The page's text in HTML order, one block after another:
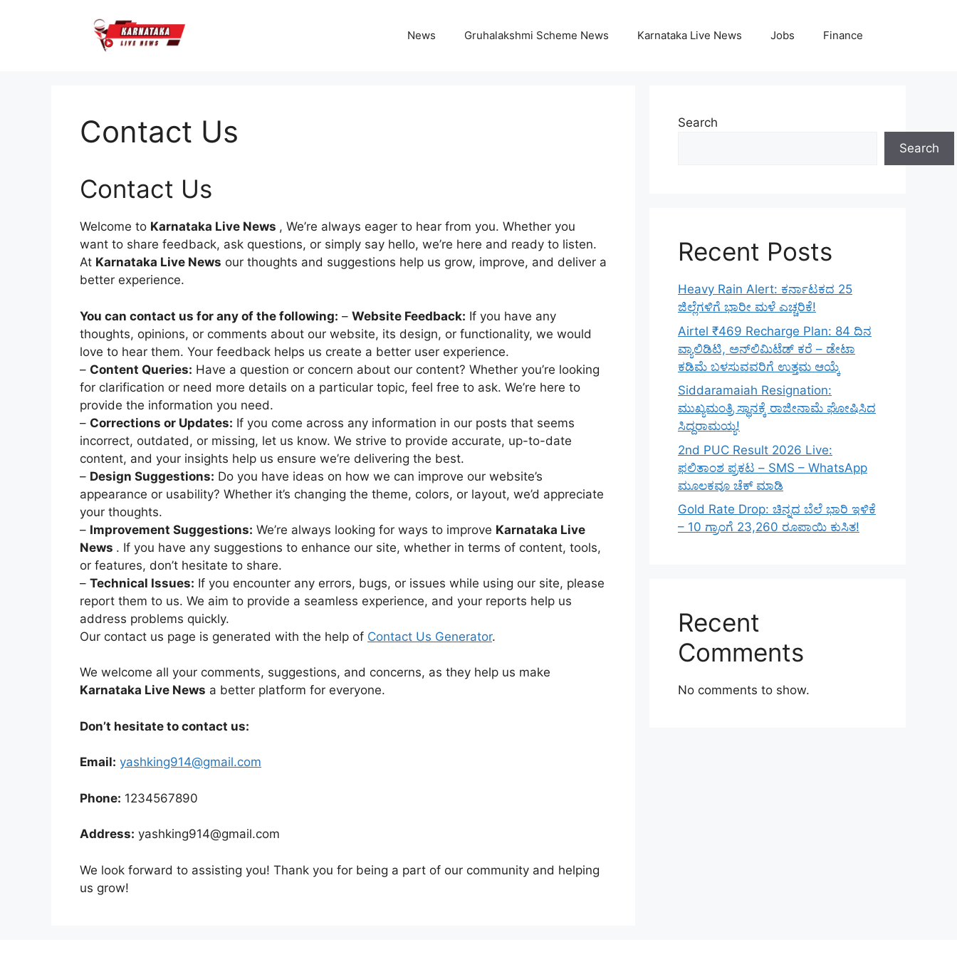
News Gruhalakshmi Scheme News Karnataka Live News Jobs Finance
Contact Us
Contact Us
Welcome to Karnataka Live News , We’re always eager to hear from you. Whether you
want to share feedback, ask questions, or simply say hello, we’re here and ready to listen.
At Karnataka Live News our thoughts and suggestions help us grow, improve, and deliver a
better experience.
You can contact us for any of the following: – Website Feedback: If you have any
thoughts, opinions, or comments about our website, its design, or functionality, we would
love to hear them. Your feedback helps us create a better user experience.
– Content Queries: Have a question or concern about our content? Whether you’re looking
for clarification or need more details on a particular topic, feel free to ask. We’re here to
provide the information you need.
– Corrections or Updates: If you come across any information in our posts that seems
incorrect, outdated, or missing, let us know. We strive to provide accurate, up-to-date
content, and your insights help us ensure we’re delivering the best.
– Design Suggestions: Do you have ideas on how we can improve our website’s
appearance or usability? Whether it’s changing the theme, colors, or layout, we’d appreciate
your thoughts.
– Improvement Suggestions: We’re always looking for ways to improve Karnataka Live
News . If you have any suggestions to enhance our site, whether in terms of content, tools,
or features, don’t hesitate to share.
– Technical Issues: If you encounter any errors, bugs, or issues while using our site, please
report them to us. We aim to provide a seamless experience, and your reports help us
address problems quickly.
Our contact us page is generated with the help of Contact Us Generator.
We welcome all your comments, suggestions, and concerns, as they help us make
Karnataka Live News a better platform for everyone.
Don’t hesitate to contact us:
Email: yashking914@gmail.com
Phone: 1234567890
Address: yashking914@gmail.com
We look forward to assisting you! Thank you for being a part of our community and helping
us grow!
Search
Search
Recent Posts
Heavy Rain Alert: ಕರ್ನಾಟಕದ 25
ಜಿಲ್ಲೆಗಳಿಗೆ ಭಾರೀ ಮಳೆ ಎಚ್ಚರಿಕೆ!
Airtel ₹469 Recharge Plan: 84 ದಿನ
ವ್ಯಾಲಿಡಿಟಿ, ಅನ್‌ಲಿಮಿಟೆಡ್ ಕರೆ – ಡೇಟಾ
ಕಡಿಮೆ ಬಳಸುವವರಿಗೆ ಉತ್ತಮ ಆಯ್ಕೆ
Siddaramaiah Resignation:
ಮುಖ್ಯಮಂತ್ರಿ ಸ್ಥಾನಕ್ಕೆ ರಾಜೀನಾಮೆ ಘೋಷಿಸಿದ
ಸಿದ್ದರಾಮಯ್ಯ!
2nd PUC Result 2026 Live:
ಫಲಿತಾಂಶ ಪ್ರಕಟ – SMS – WhatsApp
ಮೂಲಕವೂ ಚೆಕ್ ಮಾಡಿ
Gold Rate Drop: ಚಿನ್ನದ ಬೆಲೆ ಭಾರಿ ಇಳಿಕೆ
– 10 ಗ್ರಾಂಗೆ 23,260 ರೂಪಾಯಿ ಕುಸಿತ!
Recent
Comments
No comments to show.